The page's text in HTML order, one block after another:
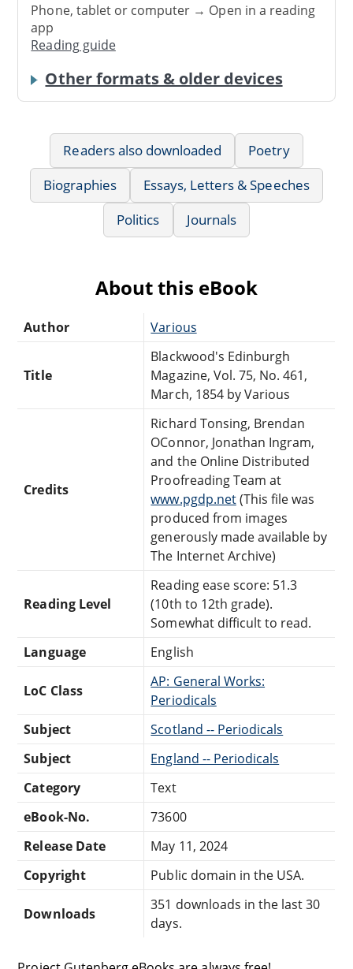
Phone, tablet or computer → Open in a reading
app
Reading guide
Other formats & older devices
Readers also downloaded
Poetry
Biographies
Essays, Letters & Speeches
Politics
Journals
About this eBook
Author Various
Title
Blackwood's Edinburgh
Magazine, Vol. 75, No. 461,
March, 1854 by Various
Credits
Richard Tonsing, Brendan
OConnor, Jonathan Ingram,
and the Online Distributed
Proofreading Team at
www.pgdp.net(This file was
produced from images
generously made available by
The Internet Archive)
Reading Level
Reading ease score: 51.3
(10th to 12th grade).
Somewhat difficult to read.
Language
English
LoC Class
AP: General Works:
Periodicals
Subject
Scotland -- Periodicals
Subject
England -- Periodicals
Category
Text
eBook-No.
73600
Release Date
May 11, 2024
Copyright
Public domain in the USA.
Downloads
351 downloads in the last 30
days.